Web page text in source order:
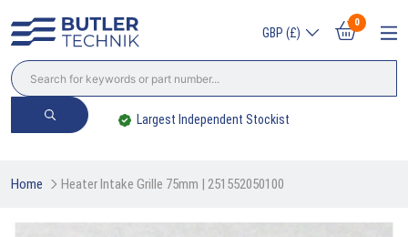
GBP (£)
0
Largest Independent Stockist
Home Heater Intake Grille 75mm | 251552050100